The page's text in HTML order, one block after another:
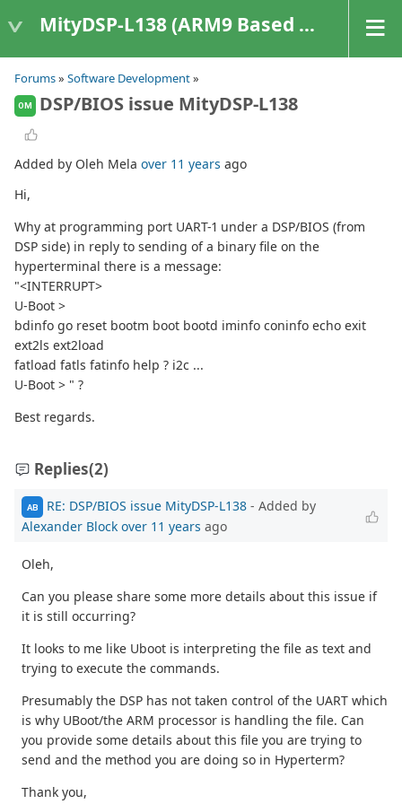
MityDSP-L138 (ARM9 Based Platforms)
Forums» Software Development»
OM DSP/BIOS issue MityDSP-L138
Added by Oleh Mela over 11 years ago
Hi,
Why at programming port UART-1 under a DSP/BIOS (from
DSP side) in reply to sending of a binary file on the
hyperterminal there is a message:
"<INTERRUPT>
U-Boot >
bdinfo go reset bootm boot bootd iminfo coninfo echo exit
ext2ls ext2load
fatload fatls fatinfo help ? i2c ...
U-Boot > " ?
Best regards.
Replies(2)
AB RE: DSP/BIOS issue MityDSP-L138 - Added by
Alexander Block over 11 years ago
Oleh,
Can you please share some more details about this issue if
it is still occurring?
It looks to me like Uboot is interpreting the file as text and
trying to execute the commands.
Presumably the DSP has not taken control of the UART which
is why UBoot/the ARM processor is handling the file. Can
you provide some details about this file you are trying to
send and the method you are doing so in Hyperterm?
Thank you,